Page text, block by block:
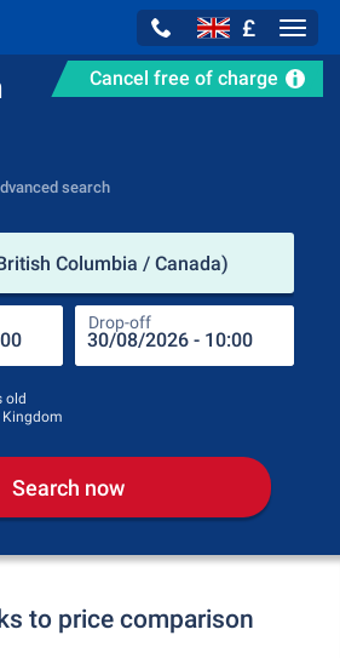
£
Cancel free of charge
search
Columbia / Canada)
Drop-off
old
Search now
to price comparison